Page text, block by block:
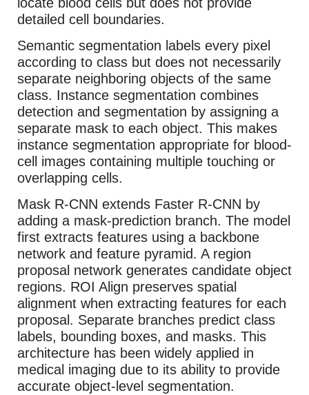
detailed cell boundaries.
Semantic segmentation labels every pixel
according to class but does not necessarily
separate neighboring objects of the same
class. Instance segmentation combines
detection and segmentation by assigning a
separate mask to each object. This makes
instance segmentation appropriate for blood-
cell images containing multiple touching or
overlapping cells.
Mask R-CNN extends Faster R-CNN by
adding a mask-prediction branch. The model
first extracts features using a backbone
network and feature pyramid. A region
proposal network generates candidate object
regions. ROI Align preserves spatial
alignment when extracting features for each
proposal. Separate branches predict class
labels, bounding boxes, and masks. This
architecture has been widely applied in
medical imaging due to its ability to provide
accurate object-level segmentation.